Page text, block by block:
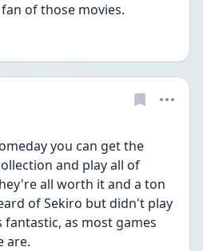
of those movies.
you can get the
and play all of
all worth it and a ton
of Sekiro but didn't play
fantastic, as most games
are.